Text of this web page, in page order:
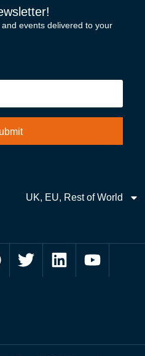
events delivered to your
UK, EU, Rest of World